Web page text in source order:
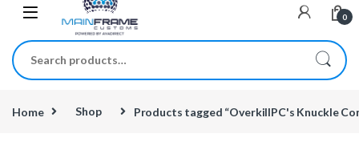
0
Search for:
Home Shop Products tagged “OverkillPC's Knuckle